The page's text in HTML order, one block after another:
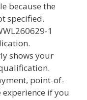
because the
specified.
1
shows your
point-of-
if you